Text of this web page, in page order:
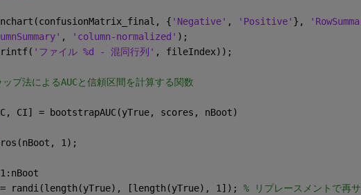
{
'Negative' , 'Positive' },
, 'column-normalized' );
'ファイル %d - 混同行列' , fileIndex));
プ法によるAUCと信頼区間を計算する関数
CI] = bootstrapAUC(yTrue, scores, nBoot)
1);
randi(length(yTrue), [length(yTrue), 1]);
% リプレースメントで再